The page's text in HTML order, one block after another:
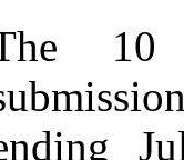
10